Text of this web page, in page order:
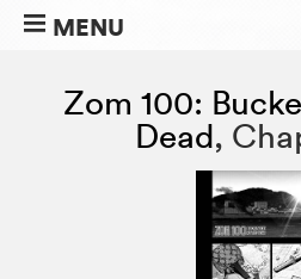
MENU
Zom 100:
Dead,